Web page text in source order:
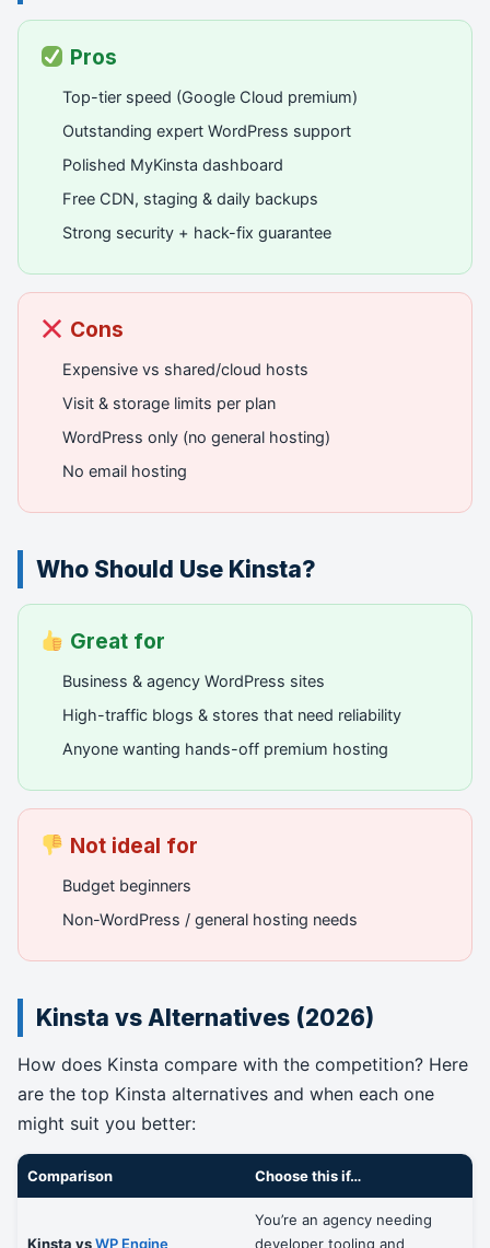
Pros
Top-tier speed (Google Cloud premium)
Outstanding expert WordPress support
Polished MyKinsta dashboard
Free CDN, staging & daily backups
Strong security + hack-fix guarantee
Cons
Expensive vs shared/cloud hosts
Visit & storage limits per plan
WordPress only (no general hosting)
No email hosting
Who Should Use Kinsta?
Great for
Business & agency WordPress sites
High-traffic blogs & stores that need reliability
Anyone wanting hands-off premium hosting
Not ideal for
Budget beginners
Non-WordPress / general hosting needs
Kinsta vs Alternatives (2026)
How does Kinsta compare with the competition? Here
are the top Kinsta alternatives and when each one
might suit you better:
Comparison Choose this if…
Kinsta vsWP Engine
You’re an agency needing
developer tooling and